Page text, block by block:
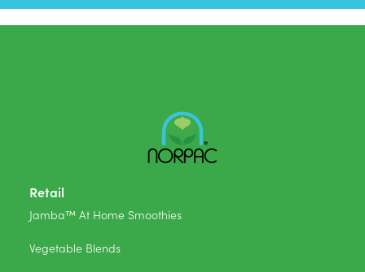
Retail
Jamba™ At Home Smoothies
Vegetable Blends